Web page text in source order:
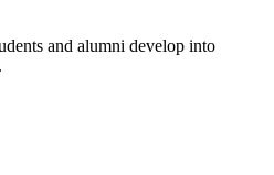
and alumni develop into